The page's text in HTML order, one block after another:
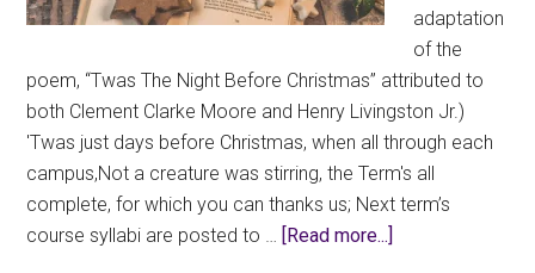
adaptation
of the
poem, “Twas The Night Before Christmas” attributed to
both Clement Clarke Moore and Henry Livingston Jr.)
'Twas just days before Christmas, when all through each
campus,Not a creature was stirring, the Term's all
complete, for which you can thanks us; Next term’s
course syllabi are posted to … [Read more...]